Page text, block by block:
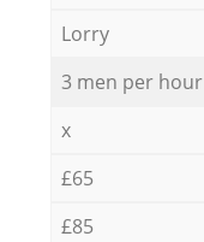
Lorry
3 men per hour
x
£65
£85